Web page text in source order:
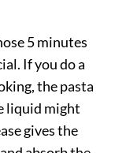
5 minutes
If you do a
the pasta
liquid might
gives the